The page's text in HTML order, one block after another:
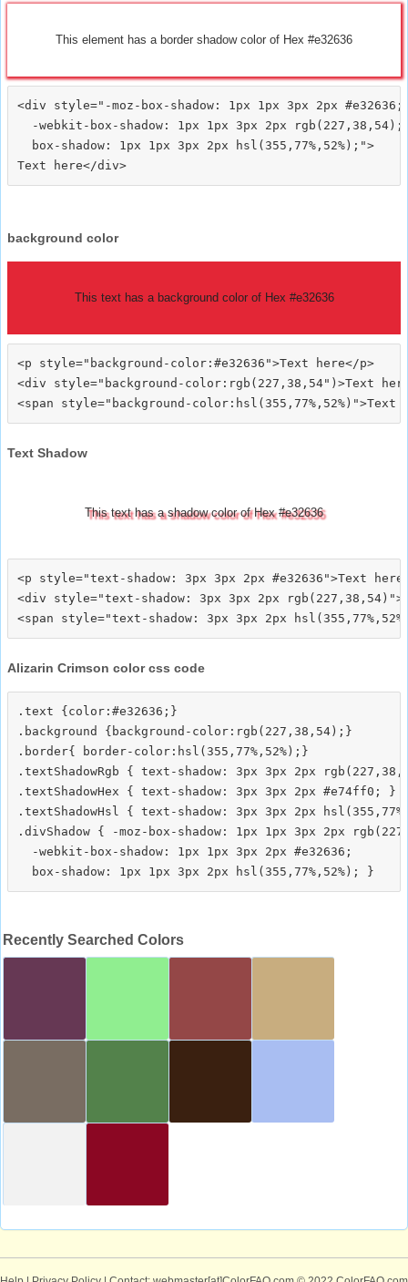
This element has a border shadow color of Hex #e32636
<div style="-moz-box-shadow: 1px 1px 3px 2px #e32636;
  -webkit-box-shadow: 1px 1px 3px 2px rgb(227,38,54);
  box-shadow: 1px 1px 3px 2px hsl(355,77%,52%);">
background color
This text has a background color of Hex #e32636
<p style="background-color:#e32636">Text here</p>
<div style="background-color:rgb(227,38,54")>Text
Text Shadow
This text has a shadow color of Hex #e32636
<p style="text-shadow: 3px 3px 2px #e32636">Text
<div style="text-shadow: 3px 3px 2px
Alizarin Crimson color css code
.text {color:#e32636;}
.background {background-color:rgb(227,38,54);}
.border{ border-color:hsl(355,77%,52%);}
.textShadowRgb { text-shadow: 3px 3px 2px
.textShadowHex { text-shadow: 3px 3px 2px #e74ff0; }
.textShadowHsl { text-shadow: 3px 3px 2px
.divShadow { -moz-box-shadow: 1px 1px 3px 2px
  -webkit-box-shadow: 1px 1px 3px 2px #e32636;
Recently Searched Colors